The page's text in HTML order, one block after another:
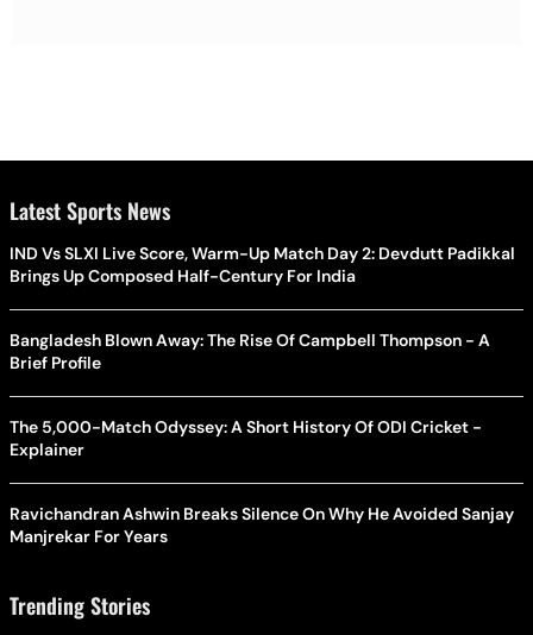
Latest Sports News
IND Vs SLXI Live Score, Warm-Up Match Day 2: Devdutt Padikkal
Brings Up Composed Half-Century For India
Bangladesh Blown Away: The Rise Of Campbell Thompson - A
Brief Profile
The 5,000-Match Odyssey: A Short History Of ODI Cricket -
Explainer
Ravichandran Ashwin Breaks Silence On Why He Avoided Sanjay
Manjrekar For Years
Trending Stories